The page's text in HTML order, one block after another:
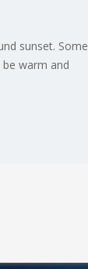
sunset. Some
warm and